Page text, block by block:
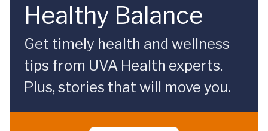
Healthy Balance
Get timely health and wellness
tips from UVA Health experts.
Plus, stories that will move you.